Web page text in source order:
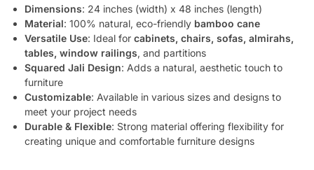
Dimensions: 24 inches (width) x 48 inches (length)
Material: 100% natural, eco-friendly bamboo cane
Versatile Use: Ideal for cabinets, chairs, sofas, almirahs,
tables, window railings, and partitions
Squared Jali Design: Adds a natural, aesthetic touch to
furniture
Customizable: Available in various sizes and designs to
meet your project needs
Durable & Flexible: Strong material offering flexibility for
creating unique and comfortable furniture designs